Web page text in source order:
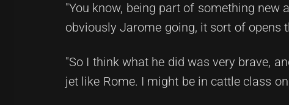
"You know, being part of something new
obviously Jarome going, it sort of opens
"So I think what he did was very brave,
jet like Rome. I might be in cattle class